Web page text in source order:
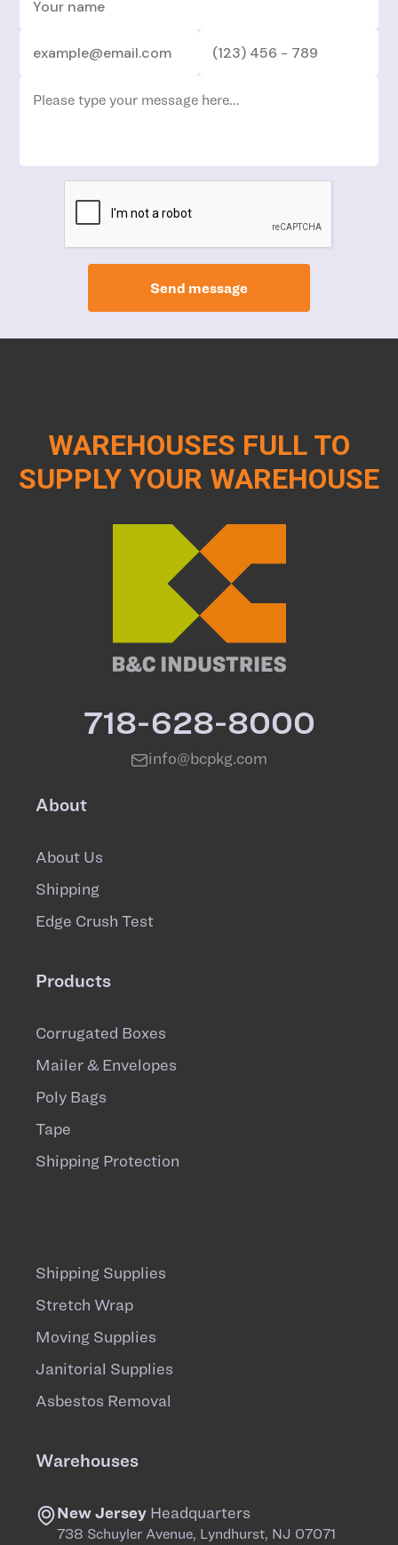
Send message
WAREHOUSES FULL TO
SUPPLY YOUR WAREHOUSE
718-628-8000
info@bcpkg.com
About
About Us
Shipping
Edge Crush Test
Products
Corrugated Boxes
Mailer & Envelopes
Poly Bags
Tape
Shipping Protection
Shipping Supplies
Stretch Wrap
Moving Supplies
Janitorial Supplies
Asbestos Removal
Warehouses
New Jersey Headquarters
738 Schuyler Avenue, Lyndhurst, NJ 07071